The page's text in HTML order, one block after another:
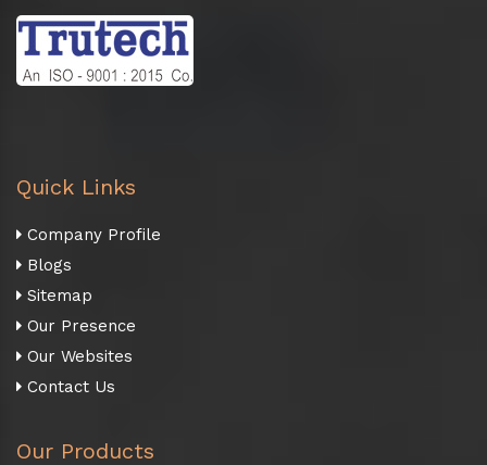
Quick Links
Company Profile
Blogs
Sitemap
Our Presence
Our Websites
Contact Us
Our Products